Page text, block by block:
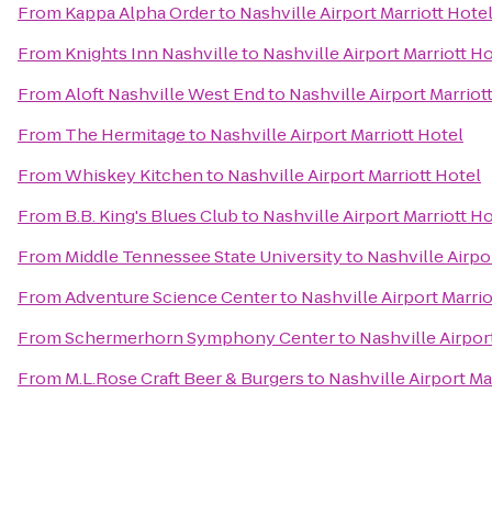
From Kappa Alpha Orderto Nashville Airport Marriott Hotel
From Knights Inn Nashvilleto Nashville Airport Marriott
FromAloft Nashville West Endto Nashville Airport
From The Hermitageto Nashville Airport Marriott Hotel
FromWhiskey Kitchento Nashville Airport Marriott Hotel
From B.B. King's Blues Clubto Nashville Airport Marriott
From Middle Tennessee State Universityto Nashville
FromAdventure Science Centerto Nashville Airport
FromSchermerhorn Symphony Centerto Nashville
From M.L.Rose Craft Beer & Burgersto Nashville Airport